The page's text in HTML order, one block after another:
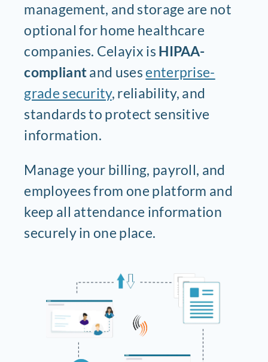
management, and storage are not
optional for home healthcare
companies. Celayix is HIPAA-
compliantand usesenterprise-
grade security, reliability, and
standards to protect sensitive
information.
Manage your billing, payroll, and
employees from one platform and
keep all attendance information
securely in one place.